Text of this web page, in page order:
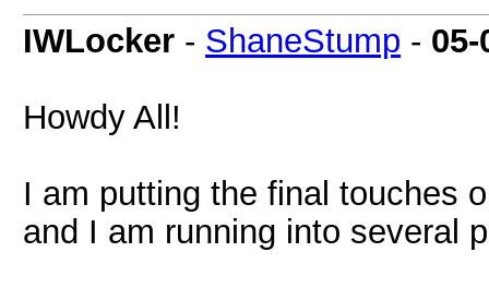
IWLocker - ShaneStump - 05-
Howdy All!
I am putting the final touches
and I am running into several